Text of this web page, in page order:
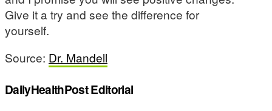
Give it a try and see the difference for
yourself.
Source: Dr. Mandell
DailyHealthPost Editorial